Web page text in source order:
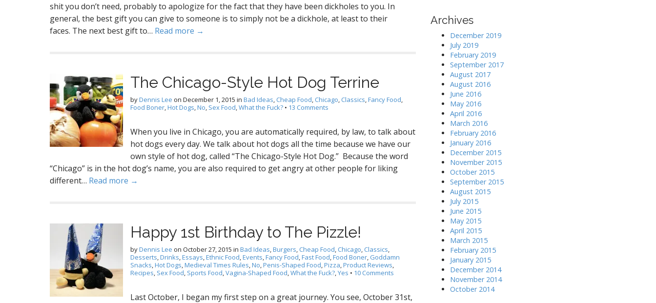
shit you don’t need, probably to apologize for the fact that they have been dickholes to you. In
general, the best gift you can give to someone is to simply not be a dickhole, at least to their
faces. The next best gift to… Read more →
The Chicago-Style Hot Dog Terrine
byDennis Lee on December 1, 2015 in Bad Ideas, Cheap Food, Chicago, Classics,Fancy Food,
Food Boner,Hot Dogs,No, Sex Food,What the Fuck? • 13 Comments
When you live in Chicago, you are automatically required, by law, to talk about
hot dogs every day. We talk about hot dogs all the time because we have our
own style of hot dog, called “The Chicago-Style Hot Dog.” Because the word
“Chicago” is in the hot dog’s name, you are also required to get angry at other people for liking
different… Read more →
Happy 1st Birthday to The Pizzle!
byDennis Lee on October 27, 2015 in Bad Ideas,Burgers, Cheap Food, Chicago, Classics,
Desserts,Drinks,Essays,Ethnic Food,Events,Fancy Food,Fast Food,Food Boner, Goddamn
Snacks,Hot Dogs,Medieval Times Rules,No,Penis-Shaped Food,Pizza,Product Reviews,
Recipes, Sex Food, Sports Food,Vagina-Shaped Food,What the Fuck?,Yes • 10 Comments
Last October, I began my first step on a great journey. You see, October 31st,
Archives
December 2019
July 2019
February 2019
September 2017
August 2017
August 2016
June 2016
May 2016
April 2016
March 2016
February 2016
January 2016
December 2015
November 2015
October 2015
September 2015
August 2015
July 2015
June 2015
May 2015
April 2015
March 2015
February 2015
January 2015
December 2014
November 2014
October 2014